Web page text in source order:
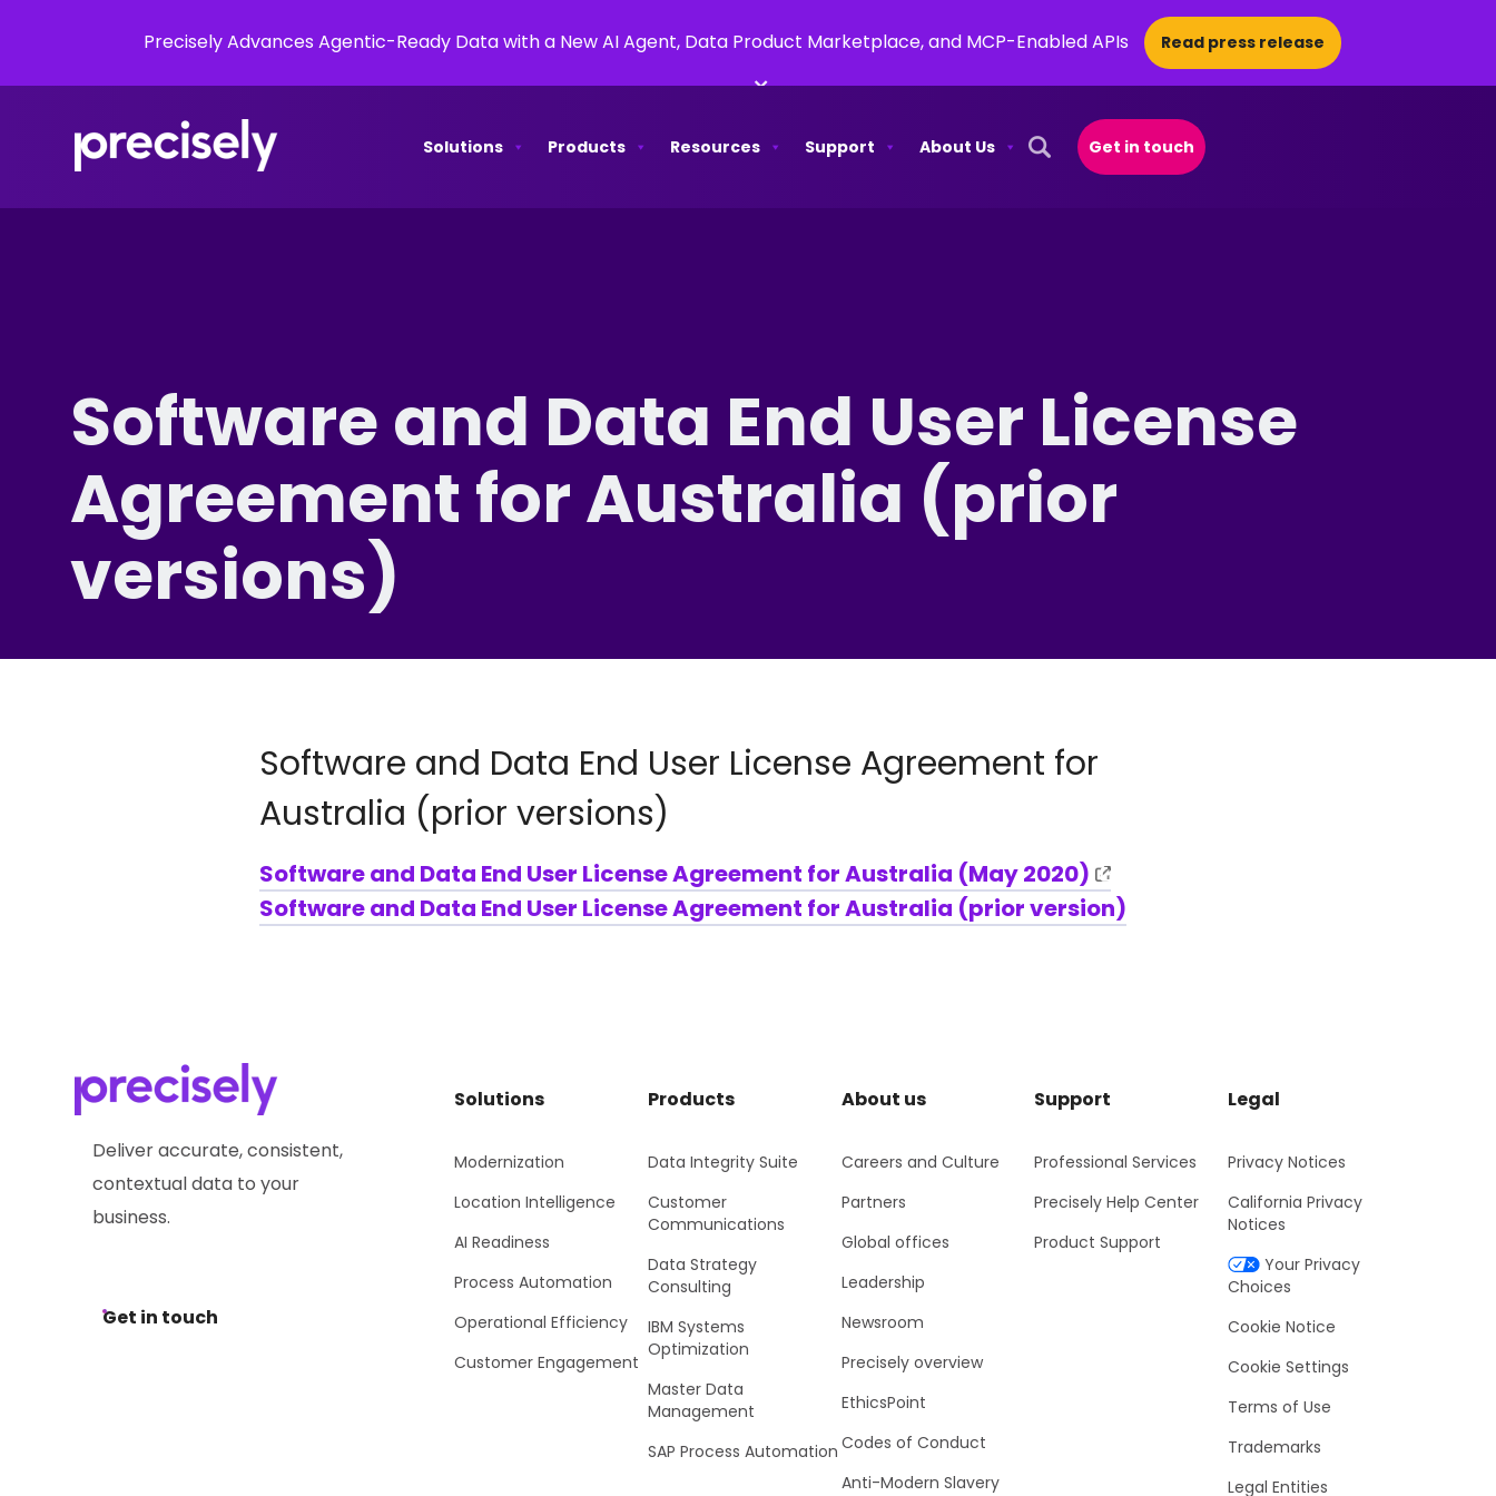
Precisely Advances Agentic-Ready Data with a New AI Agent, Data Product Marketplace, and MCP-Enabled APIs Read press release
×
Solutions Products Resources Support
About Us
Open Search Popup
Get in touch
Software and Data End User License
Agreement for Australia (prior
versions)
Software and Data End User License Agreement for
Australia (prior versions)
Software and Data End User License Agreement for Australia (May 2020)
Software and Data End User License Agreement for Australia (prior version)
Deliver accurate, consistent,
contextual data to your
business.
Get in touch
Solutions
Modernization
Location Intelligence
AI Readiness
Process Automation
Operational Efficiency
Customer Engagement
Products
Data Integrity Suite
Customer
Communications
Data Strategy
Consulting
IBM Systems
Optimization
Master Data
Management
SAP Process Automation
About us
Careers and Culture
Partners
Global offices
Leadership
Newsroom
Precisely overview
EthicsPoint
Codes of Conduct
Anti-Modern Slavery
Support
Professional Services
Precisely Help Center
Product Support
Legal
Privacy Notices
California Privacy
Notices
Your Privacy
Choices
Cookie Notice
Cookie Settings
Terms of Use
Trademarks
Legal Entities